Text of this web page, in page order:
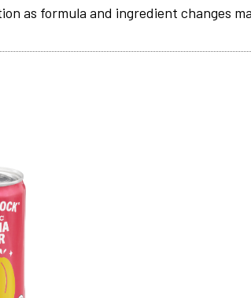
as formula and ingredient changes